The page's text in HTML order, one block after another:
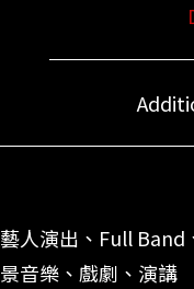
藝人演出、Full Band
景音樂、戲劇、演講